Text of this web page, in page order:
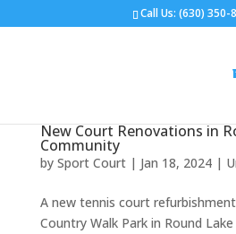
Call Us:(630) 350-
New Court Renovations in
Community
by Sport Court| Jan 18, 2024|
A new tennis court
Country Walk Park in Round